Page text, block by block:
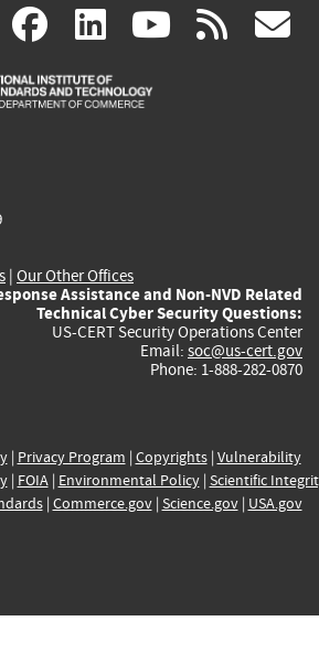
X(link facebook
(link
is
linkedin
(link
is
(link rss
| Our Other Offices
Assistance and Non-NVD Related
Technical Cyber Security Questions:
US-CERT Security Operations Center
Email: soc@us-cert.gov
Phone: 1-888-282-0870
| Privacy Program | Copyrights| Vulnerability
| FOIA| Environmental Policy| Scientific
| Commerce.gov| Science.gov| USA.gov